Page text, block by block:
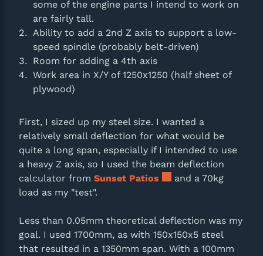
some of the engine parts I intend to work on
are fairly tall.
Ability to add a 2nd Z axis to support a low-
speed spindle (probably belt-driven)
Room for adding a 4th axis
Work area in X/Y of 1250x1250 (half sheet of
plywood)
First, I sized up my steel size. I wanted a
relatively small deflection for what would be
quite a long span, especially if I intended to use
a heavy Z axis, so I used the beam deflection
calculator from Sunset Patios
and a 70kg
load as my "test".
Less than 0.05mm theoretical deflection was my
goal. I used 1700mm, as with 150x150x5 steel
that resulted in a 1350mm span. With a 100mm